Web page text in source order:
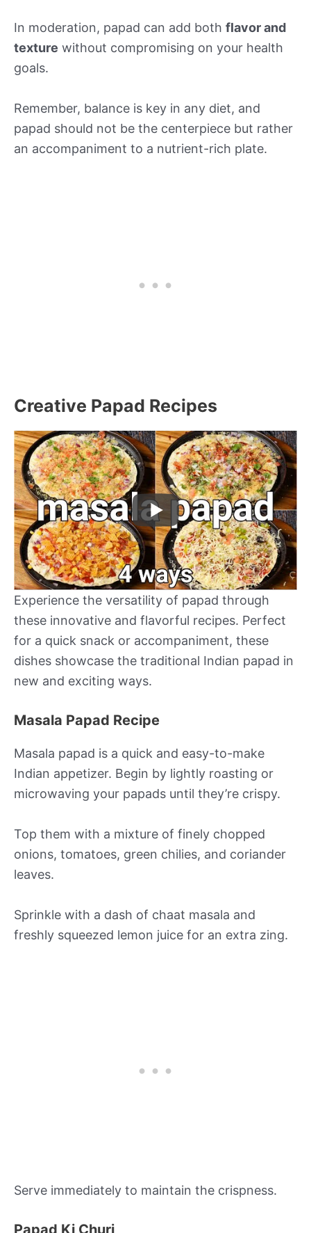
In moderation, papad can add both flavor and
texture without compromising on your health
goals.
Remember, balance is key in any diet, and
papad should not be the centerpiece but rather
an accompaniment to a nutrient-rich plate.
Creative Papad Recipes
Experience the versatility of papad through
these innovative and flavorful recipes. Perfect
for a quick snack or accompaniment, these
dishes showcase the traditional Indian papad in
new and exciting ways.
Masala Papad Recipe
Masala papad is a quick and easy-to-make
Indian appetizer. Begin by lightly roasting or
microwaving your papads until they’re crispy.
Top them with a mixture of finely chopped
onions, tomatoes, green chilies, and coriander
leaves.
Sprinkle with a dash of chaat masala and
freshly squeezed lemon juice for an extra zing.
Serve immediately to maintain the crispness.
Papad Ki Churi